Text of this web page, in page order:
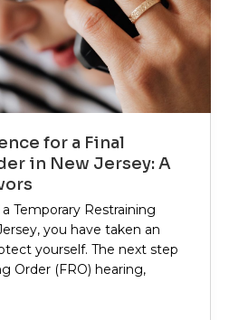
for a Final
in New Jersey: A
Temporary Restraining
you have taken an
yourself. The next step
Order (FRO) hearing,